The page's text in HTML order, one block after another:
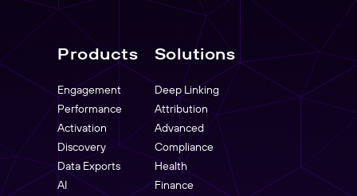
Products
Engagement
Performance
Activation
Discovery
Data Exports
AI
Solutions
Deep Linking
Attribution
Advanced
Compliance
Health
Finance